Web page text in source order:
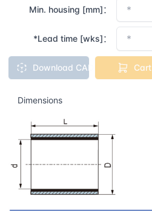
Min. housing [mm]：
*Lead time [wks]：
Download CAD Cart
Dimensions